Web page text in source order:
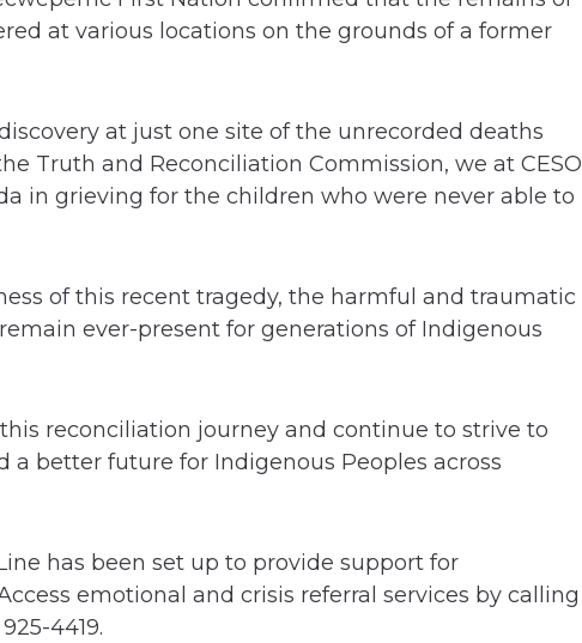
at various locations on the grounds of a former
at just one site of the unrecorded deaths
Truth and Reconciliation Commission, we at CESO
in grieving for the children who were never able to
of this recent tragedy, the harmful and traumatic
ever-present for generations of Indigenous
reconciliation journey and continue to strive to
better future for Indigenous Peoples across
has been set up to provide support for
emotional and crisis referral services by calling
4419.